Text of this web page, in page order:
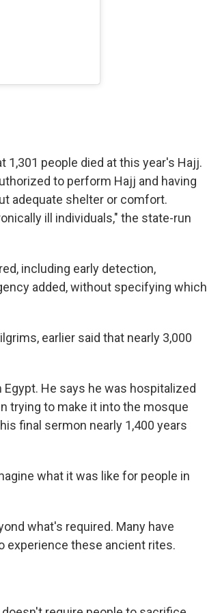
1,301 people died at this year's Hajj.
to perform Hajj and having
adequate shelter or comfort.
ill individuals," the state-run
including early detection,
added, without specifying which
earlier said that nearly 3,000
He says he was hospitalized
trying to make it into the mosque
final sermon nearly 1,400 years
what it was like for people in
what's required. Many have
experience these ancient rites.